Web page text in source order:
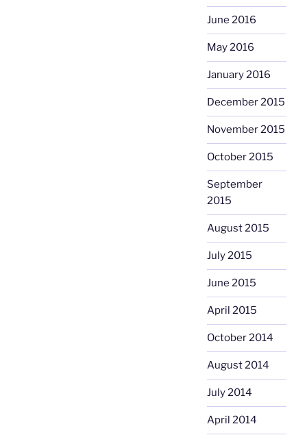
June 2016
May 2016
January 2016
December 2015
November 2015
October 2015
September
2015
August 2015
July 2015
June 2015
April 2015
October 2014
August 2014
July 2014
April 2014